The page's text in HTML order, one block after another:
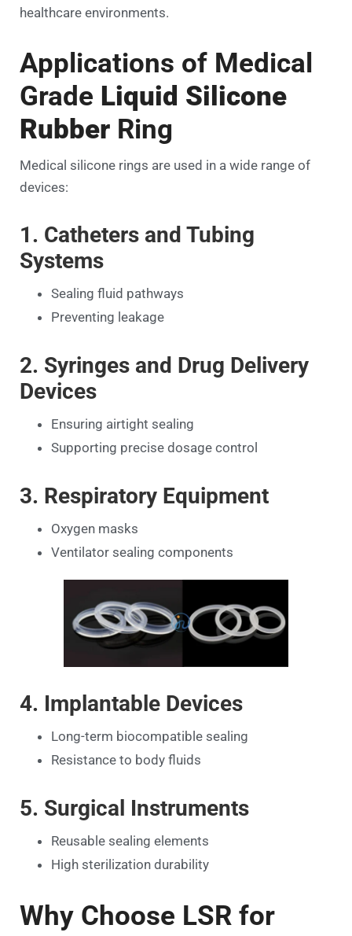
healthcare environments.
Applications of Medical
Grade Liquid Silicone
Rubber Ring
Medical silicone rings are used in a wide range of
devices:
1. Catheters and Tubing
Systems
Sealing fluid pathways
Preventing leakage
2. Syringes and Drug Delivery
Devices
Ensuring airtight sealing
Supporting precise dosage control
3. Respiratory Equipment
Oxygen masks
Ventilator sealing components
4. Implantable Devices
Long-term biocompatible sealing
Resistance to body fluids
5. Surgical Instruments
Reusable sealing elements
High sterilization durability
Why Choose LSR for